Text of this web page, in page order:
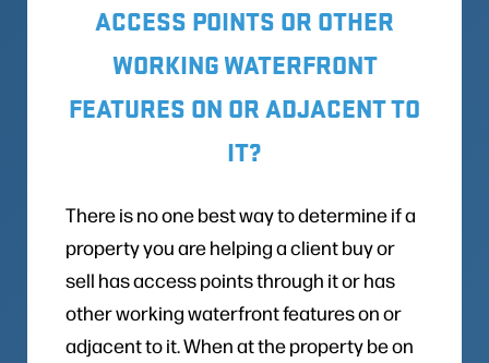
ACCESS POINTS OR OTHER
WORKING WATERFRONT
FEATURES ON OR ADJACENT TO
IT?
There is no one best way to determine if a
property you are helping a client buy or
sell has access points through it or has
other working waterfront features on or
adjacent to it. When at the property be on